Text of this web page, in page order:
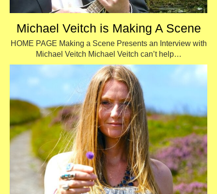
Michael Veitch is Making A Scene
HOME PAGE Making a Scene Presents an Interview with
Michael Veitch Michael Veitch can’t help…